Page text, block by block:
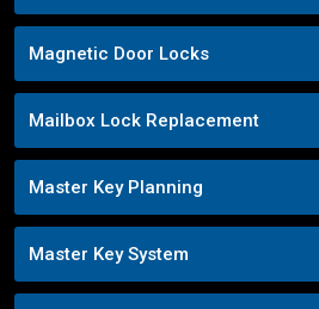
Magnetic Door Locks
Mailbox Lock Replacement
Master Key Planning
Master Key System